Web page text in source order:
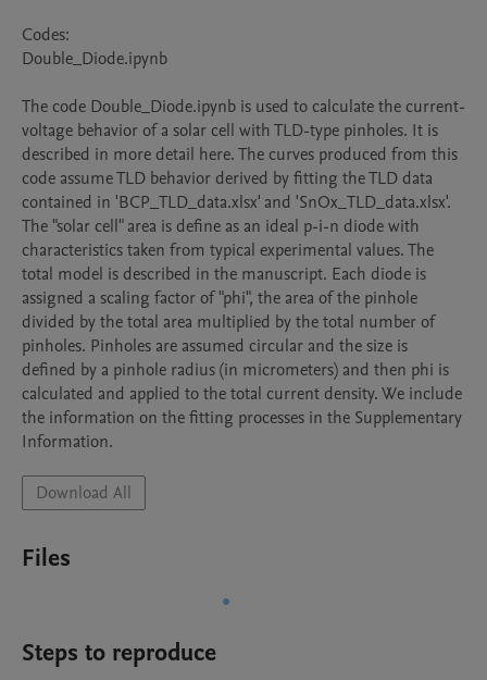
Codes:
Double_Diode.ipynb
The code Double_Diode.ipynb is used to calculate the current-
voltage behavior of a solar cell with TLD-type pinholes. It is
described in more detail here. The curves produced from this
code assume TLD behavior derived by fitting the TLD data
contained in 'BCP_TLD_data.xlsx' and 'SnOx_TLD_data.xlsx'.
The "solar cell" area is define as an ideal p-i-n diode with
characteristics taken from typical experimental values. The
total model is described in the manuscript. Each diode is
assigned a scaling factor of "phi", the area of the pinhole
divided by the total area multiplied by the total number of
pinholes. Pinholes are assumed circular and the size is
defined by a pinhole radius (in micrometers) and then phi is
calculated and applied to the total current density. We include
the information on the fitting processes in the Supplementary
Information.
Download All
Files
Steps to reproduce